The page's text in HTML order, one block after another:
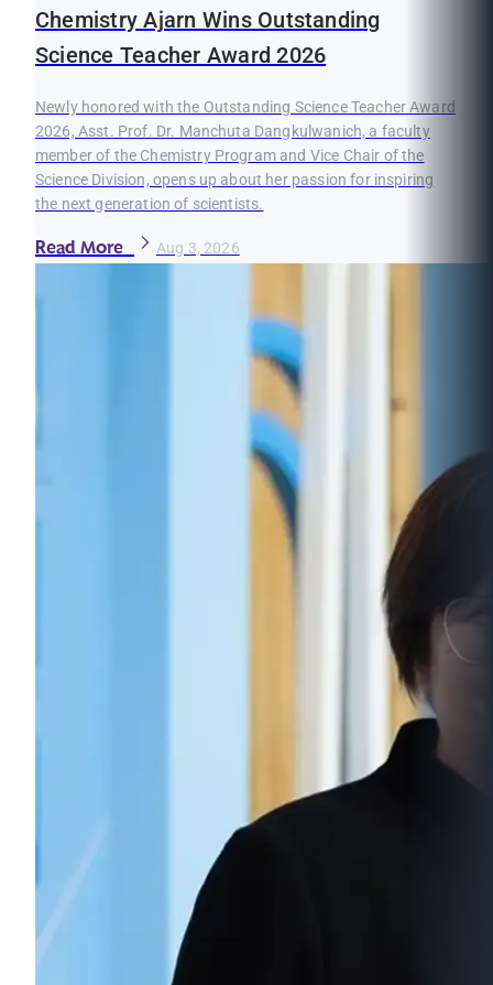
Chemistry Ajarn Wins Outstanding
Science Teacher Award 2026
Newly honored with the Outstanding Science Teacher Award
2026, Asst. Prof. Dr. Manchuta Dangkulwanich, a faculty
member of the Chemistry Program and Vice Chair of the
Science Division, opens up about her passion for inspiring
the next generation of scientists.
Read More Aug 3, 2026